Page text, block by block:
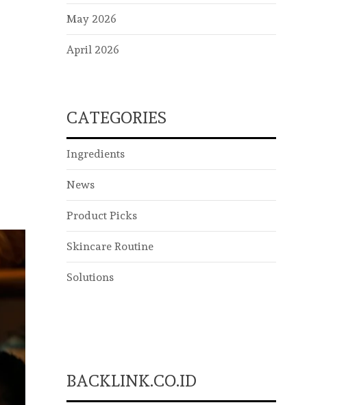
May 2026
April 2026
CATEGORIES
Ingredients
News
Product Picks
Skincare Routine
Solutions
BACKLINK.CO.ID